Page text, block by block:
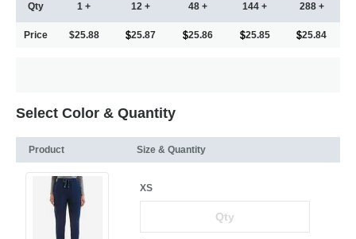
Qty
Price
1 +
$25.88
12 +
25.87
48 +
25.86
144 +
25.85
288 +
25.84
Select Color & Quantity
Product Size & Quantity
XS